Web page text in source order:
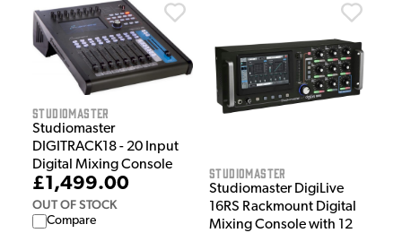
Studiomaster
Studiomaster
DIGITRACK18 - 20 Input
Digital Mixing Console
£1,499.00
OUT OF STOCK
Compare
Studiomaster
Studiomaster DigiLive
16RS Rackmount Digital
Mixing Console with 12